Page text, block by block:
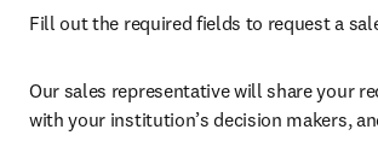
Fill out the required fields to request a
Our sales representative will share your
with your institution’s decision makers,